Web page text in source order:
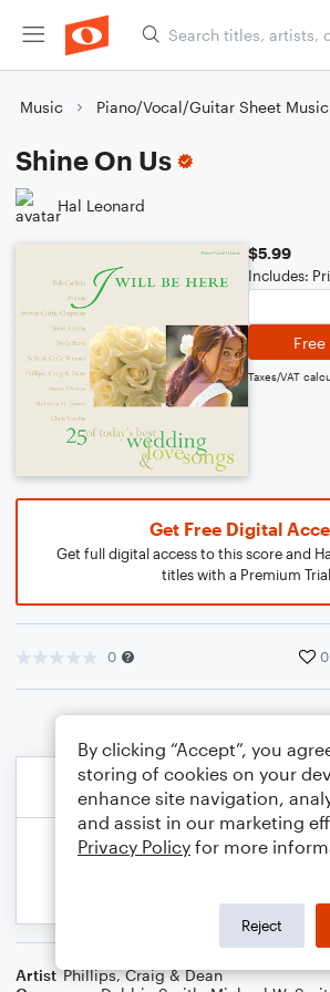
Music Piano/Vocal/Guitar Sheet Music
Shine On Us
Hal Leonard
$5.99
Includes:
Taxes/VAT
Get Free Digital
Get full digital access to this score and
titles with a Premium
0 0
Artist Phillips, Craig & Dean
By clicking “Accept”, you
storing of cookies on your
enhance site navigation,
and assist in our marketing
Privacy Policy for more
Reject